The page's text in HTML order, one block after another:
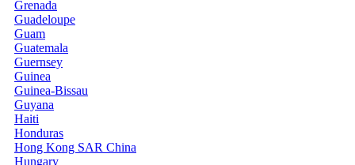
Grenada
Guadeloupe
Guam
Guatemala
Guernsey
Guinea
Guinea-Bissau
Guyana
Haiti
Honduras
Hong Kong SAR China
Hungary